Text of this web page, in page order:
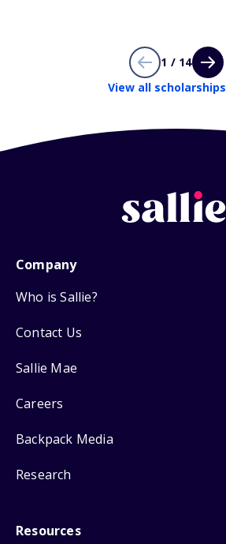
1 / 14
View all scholarships
Company
Who is Sallie?
Contact Us
Sallie Mae
Careers
Backpack Media
Research
Resources